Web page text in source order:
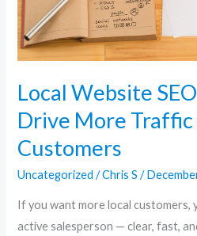
Local Website
Drive More Traffic
Customers
Uncategorized /Chris S/
If you want more local customers,
active salesperson — clear, fast,
Traffic
and
Customers